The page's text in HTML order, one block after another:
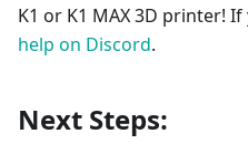
K1 or K1 MAX 3D printer!
help on Discord.
Next Steps: